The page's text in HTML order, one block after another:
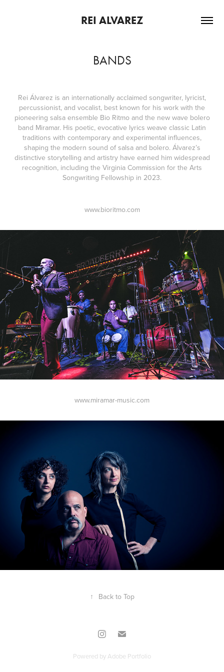
REI ALVAREZ
BANDS
Rei Álvarez is an internationally acclaimed songwriter, lyricist,
percussionist, and vocalist, best known for his work with the
pioneering salsa ensemble Bio Ritmo and the new wave bolero
band Miramar. His poetic, evocative lyrics weave classic Latin
traditions with contemporary and experimental influences,
shaping the modern sound of salsa and bolero. Álvarez’s
distinctive storytelling and artistry have earned him widespread
recognition, including the Virginia Commission for the Arts
Songwriting Fellowship in 2023.
www.bioritmo.com
www.miramar-music.com
↑ Back to Top
Powered byAdobe Portfolio